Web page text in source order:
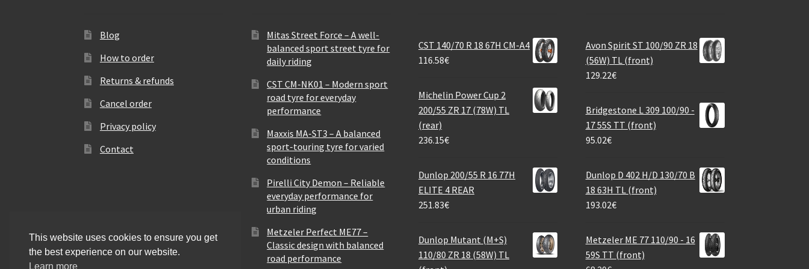
Blog
How to order
Returns & refunds
Cancel order
Privacy policy
Contact
Mitas Street Force – A well-
balanced sport street tyre for
daily riding
CST CM-NK01 – Modern sport
road tyre for everyday
performance
Maxxis MA-ST3 – A balanced
sport-touring tyre for varied
conditions
Pirelli City Demon – Reliable
everyday performance for
urban riding
Metzeler Perfect ME77 –
Classic design with balanced
road performance
CST 140/70 R 18 67H CM-A4
116.58€
Michelin Power Cup 2
200/55 ZR 17 (78W) TL
(rear)
236.15€
Dunlop 200/55 R 16 77H
ELITE 4 REAR
251.83€
Dunlop Mutant (M+S)
110/80 ZR 18 (58W) TL
Avon Spirit ST 100/90 ZR 18
(56W) TL (front)
129.22€
Bridgestone L 309 100/90 -
17 55S TT (front)
95.02€
Dunlop D 402 H/D 130/70 B
18 63H TL (front)
193.02€
Metzeler ME 77 110/90 - 16
59S TT (front)
This website uses cookies to ensure you get
the best experience on our website.
Learn more